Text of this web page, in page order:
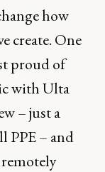
how
create. One
proud of
with Ulta
– just a
PPE – and